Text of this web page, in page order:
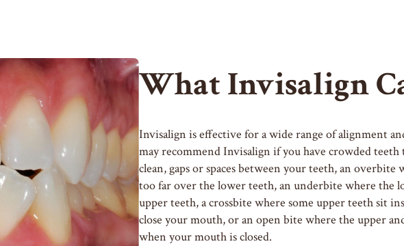
What Invisalign
Invisalign is effective for a wide range of alignment
may recommend Invisalign if you have crowded
clean, gaps or spaces between your teeth, an
too far over the lower teeth, an underbite where the
upper teeth, a crossbite where some upper teeth sit
close your mouth, or an open bite where the upper
when your mouth is closed.